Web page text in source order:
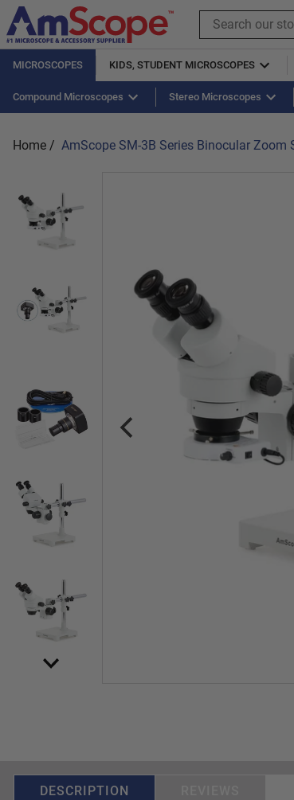
Skip
content
Search
store
MICROSCOPES KIDS, STUDENT MICROSCOPES
Shop Kids
USB 2.0 USB 3.0 Handheld Microscopes
Adapters Barlow Lens Bulbs Books
Compound Microscopes Stereo Microscopes
Home / AmScope SM-3B Series Binocular
DESCRIPTION